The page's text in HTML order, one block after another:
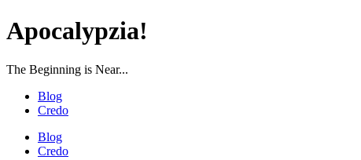
Apocalypzia!
The Beginning is Near...
Blog
Credo
Blog
Credo